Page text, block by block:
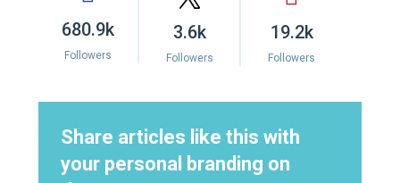
680.9k
Followers
3.6k
Followers
19.2k
Followers
Share articles like this with
your personal branding on